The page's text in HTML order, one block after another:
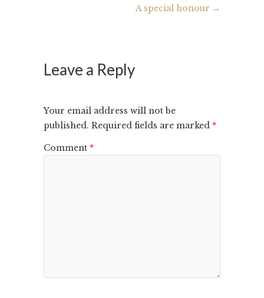
A special honour →
Leave a Reply
Your email address will not be
published. Required fields are marked *
Comment *